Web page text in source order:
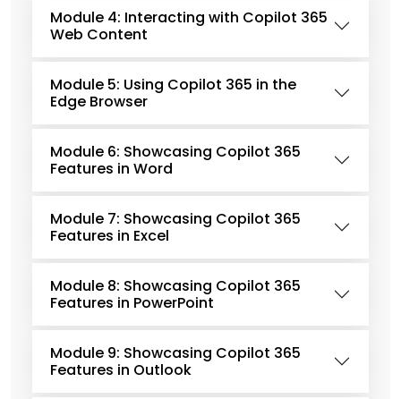
Module 4: Interacting with Copilot 365
Web Content
Module 5: Using Copilot 365 in the
Edge Browser
Module 6: Showcasing Copilot 365
Features in Word
Module 7: Showcasing Copilot 365
Features in Excel
Module 8: Showcasing Copilot 365
Features in PowerPoint
Module 9: Showcasing Copilot 365
Features in Outlook